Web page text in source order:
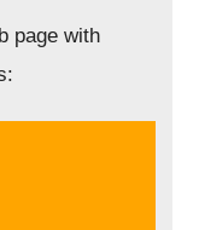
page with